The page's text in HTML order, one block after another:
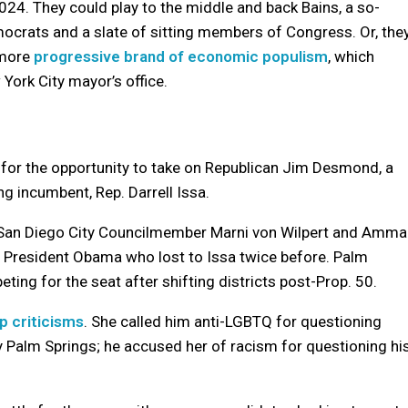
They could play to the middle and back Bains, a so-
and a slate of sitting members of Congress. Or,
progressive brand of economic populism, which
City mayor’s office.
the opportunity to take on Republican Jim Desmond, a
incumbent, Rep. Darrell Issa.
Diego City Councilmember Marni von Wilpert and
Obama who lost to Issa twice before. Palm
for the seat after shifting districts post-Prop. 50.
criticisms. She called him anti-LGBTQ for questioning
Springs; he accused her of racism for questioning